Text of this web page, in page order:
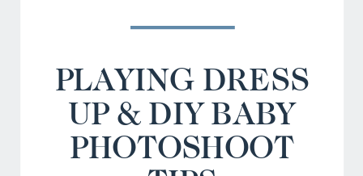
PLAYING DRESS
UP & DIY BABY
PHOTOSHOOT